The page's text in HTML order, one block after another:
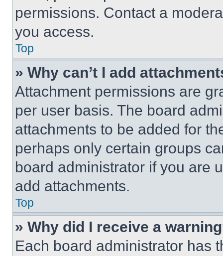
permissions. Contact a
you access.
Top
» Why can’t I add
Attachment permissions are
per user basis. The board
attachments to be added for
perhaps only certain groups
board administrator if you are
add attachments.
Top
» Why did I receive a
Each board administrator has